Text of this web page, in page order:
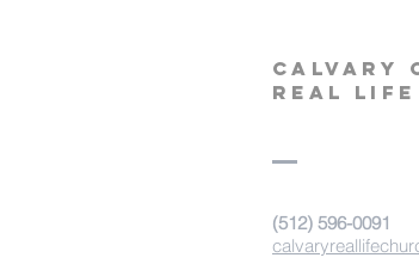
calvary
real life
‪(512) 596-0091‬